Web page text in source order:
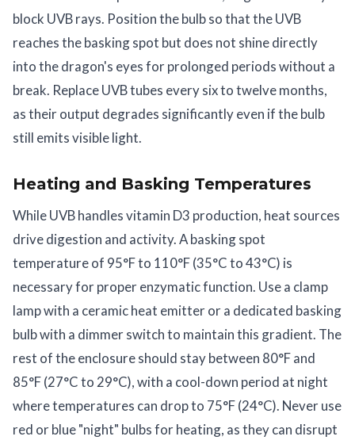
block UVB rays. Position the bulb so that the UVB
reaches the basking spot but does not shine directly
into the dragon's eyes for prolonged periods without a
break. Replace UVB tubes every six to twelve months,
as their output degrades significantly even if the bulb
still emits visible light.
Heating and Basking Temperatures
While UVB handles vitamin D3 production, heat sources
drive digestion and activity. A basking spot
temperature of 95°F to 110°F (35°C to 43°C) is
necessary for proper enzymatic function. Use a clamp
lamp with a ceramic heat emitter or a dedicated basking
bulb with a dimmer switch to maintain this gradient. The
rest of the enclosure should stay between 80°F and
85°F (27°C to 29°C), with a cool-down period at night
where temperatures can drop to 75°F (24°C). Never use
red or blue "night" bulbs for heating, as they can disrupt